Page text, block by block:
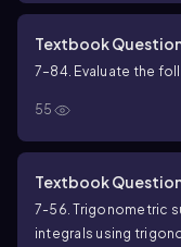
Textbook
7–84. Evaluate the
55
Textbook
7-56. Trigonometric
integrals using